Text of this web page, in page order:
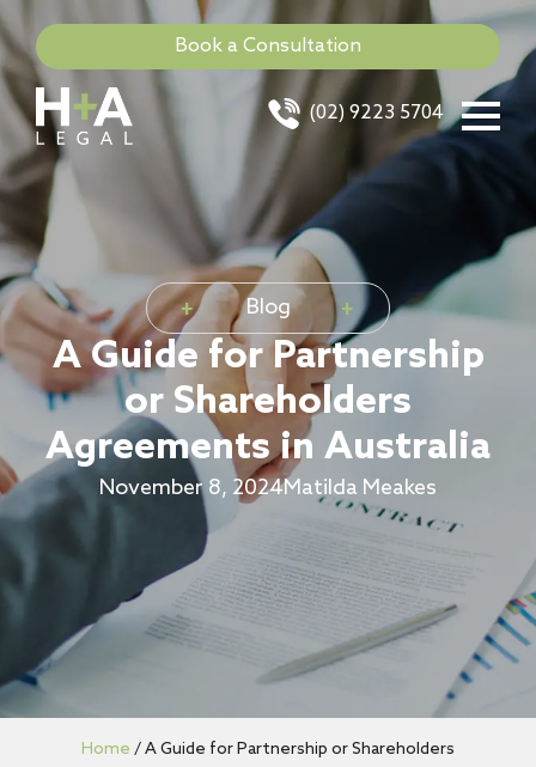
(02) 9223 5704
Book a Consultation
Blog
A Guide for Partnership
or Shareholders
Agreements in Australia
November 8, 2024Matilda Meakes
Home /A Guide for Partnership or Shareholders